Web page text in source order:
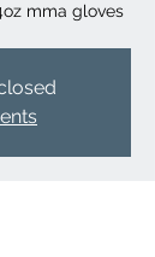
mma gloves